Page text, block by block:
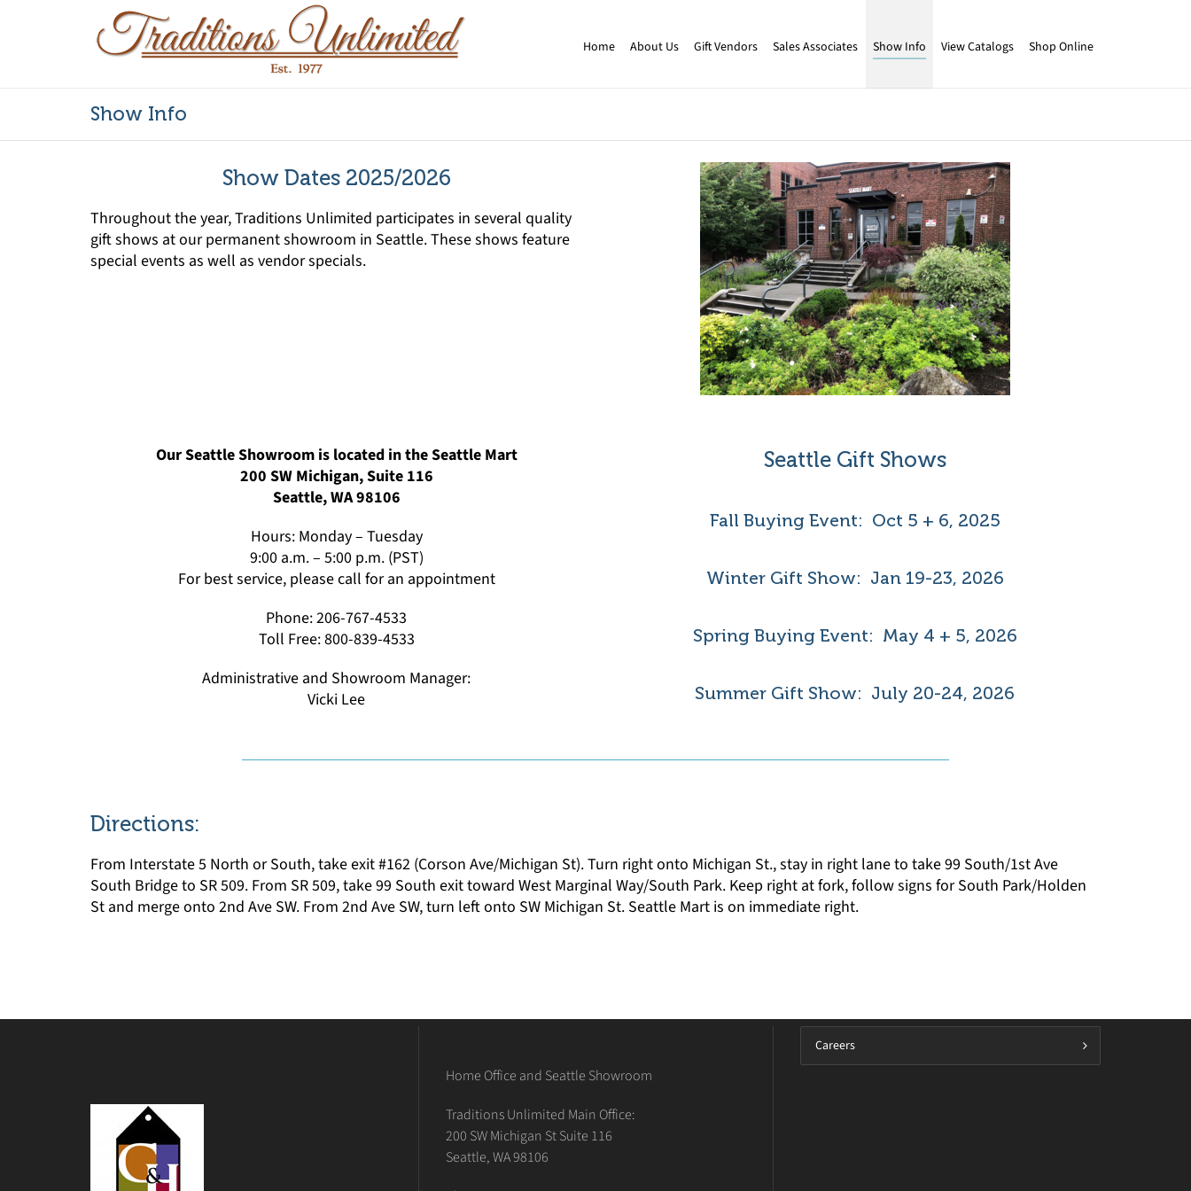
Home About Us Gift Vendors Sales Associates Show Info View Catalogs Shop Online
Show Info
Show Dates 2025/2026
Throughout the year, Traditions Unlimited participates in several quality
gift shows at our permanent showroom in Seattle. These shows feature
special events as well as vendor specials.
Our Seattle Showroom is located in the Seattle Mart
200 SW Michigan, Suite 116
Seattle, WA 98106
Hours: Monday – Tuesday
9:00 a.m. – 5:00 p.m. (PST)
For best service, please call for an appointment
Phone: 206-767-4533
Toll Free: 800-839-4533
Administrative and Showroom Manager:
Vicki Lee
Seattle Gift Shows
Fall Buying Event: Oct 5 + 6, 2025
Winter Gift Show: Jan 19-23, 2026
Spring Buying Event: May 4 + 5, 2026
Summer Gift Show: July 20-24, 2026
Directions:
From Interstate 5 North or South, take exit #162 (Corson Ave/Michigan St). Turn right onto Michigan St., stay in right lane to take 99 South/1st Ave
South Bridge to SR 509. From SR 509, take 99 South exit toward West Marginal Way/South Park. Keep right at fork, follow signs for South Park/Holden
St and merge onto 2nd Ave SW. From 2nd Ave SW, turn left onto SW Michigan St. Seattle Mart is on immediate right.
Home Office and Seattle Showroom
Traditions Unlimited Main Office:
200 SW Michigan St Suite 116
Seattle, WA 98106
Careers